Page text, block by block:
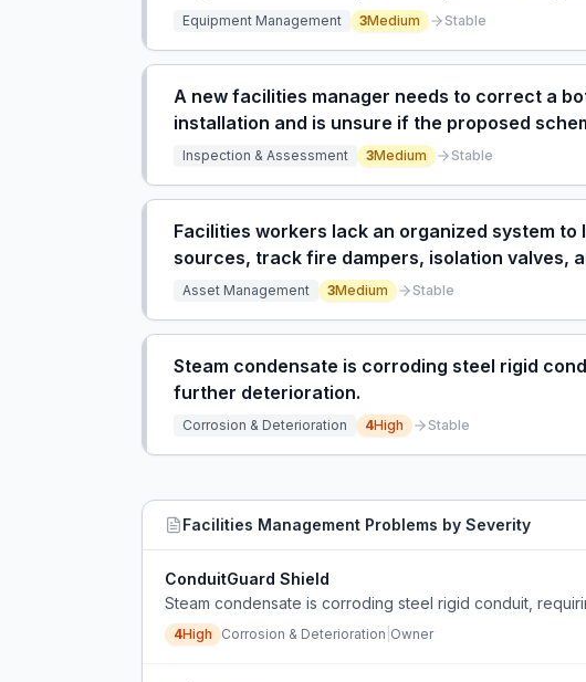
Equipment Management 3Medium Stable
A new facilities manager needs to correct a
installation and is unsure if the proposed
feeding off a 15L Ariston is correct.
Inspection & Assessment 3Medium Stable
Facilities workers lack an organized system
sources, track fire dampers, isolation valves,
Asset Management 3Medium Stable
Steam condensate is corroding steel rigid
further deterioration.
Corrosion & Deterioration 4High Stable
Facilities Management Problems by Severity
ConduitGuard Shield
Steam condensate is corroding steel rigid conduit,
4High Corrosion & Deterioration Owner